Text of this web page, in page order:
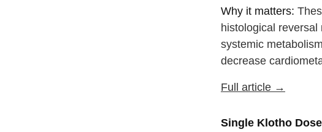
Why it matters:
histological
systemic
decrease
Full article →
Single Klotho